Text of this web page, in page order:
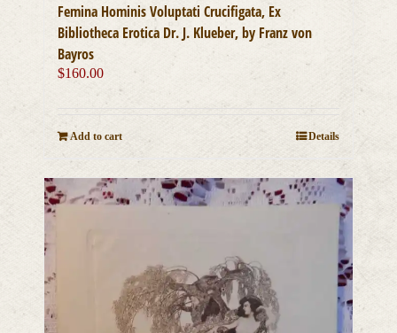
Femina Hominis Voluptati Crucifigata, Ex
Bibliotheca Erotica Dr. J. Klueber, by Franz von
Bayros
$160.00
Add to cart Details